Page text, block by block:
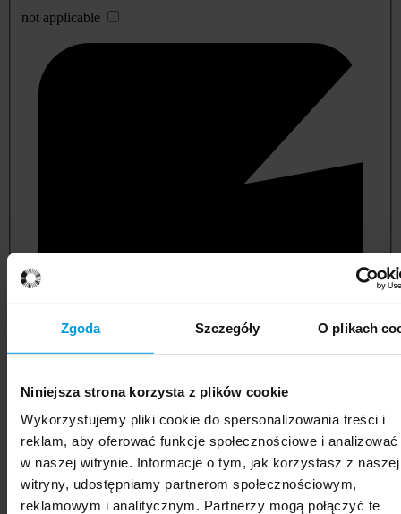
Zgoda Szczegóły O plikach
Niniejsza strona korzysta z plików cookie
Wykorzystujemy pliki cookie do spersonalizowania treści i
reklam, aby oferować funkcje społecznościowe i
w naszej witrynie. Informacje o tym, jak korzystasz z naszej
witryny, udostępniamy partnerom społecznościowym,
reklamowym i analitycznym. Partnerzy mogą połączyć te
not applicable
political and administrative sciences